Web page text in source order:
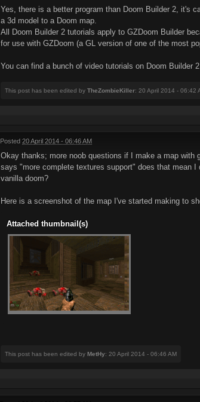
Yes, there is a better program than Doom Builder 2, it's
a 3d model to a Doom map.
All Doom Builder 2 tutorials apply to GZDoom Builder
for use with GZDoom (a GL version of one of the most
You can find a bunch of video tutorials on Doom Builder
This post has been edited by TheZombieKiller: 20 April 2014 - 06:42
Posted 20 April 2014 - 06:46 AM
Okay thanks; more noob questions if I make a map with
says "more complete textures support" does that mean
vanilla doom?
Here is a screenshot of the map I've started making to
Attached thumbnail(s)
This post has been edited by MetHy: 20 April 2014 - 06:46 AM